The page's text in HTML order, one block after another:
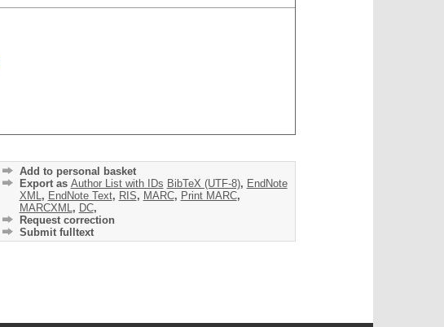
Add to personal basket
Export as Author List with IDs BibTeX (UTF-8), EndNote
XML , EndNote Text, RIS, MARC, Print MARC,
MARCXML , DC,
Request correction
Submit fulltext